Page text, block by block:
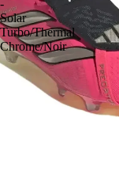
-
Solar
Turbo/Thermal
Chrome/Noir